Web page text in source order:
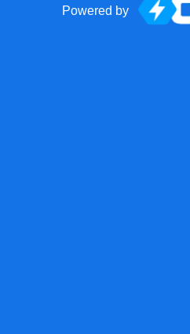
Powered by